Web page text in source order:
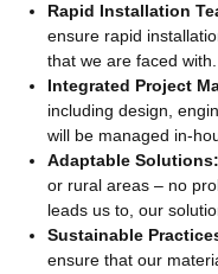
Rapid Installation
ensure rapid
that we are faced with.
Integrated Project
including design,
will be managed in-
Adaptable Solutions:
or rural areas – no
leads us to, our
Sustainable
ensure that our